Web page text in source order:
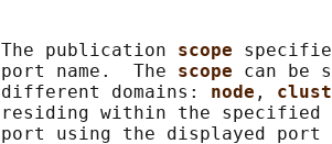
publication
scope
name.  The
scope can be
domains:
node ,
within the specified